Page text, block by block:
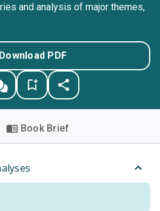
and analysis of major themes,
Download PDF
Book Brief